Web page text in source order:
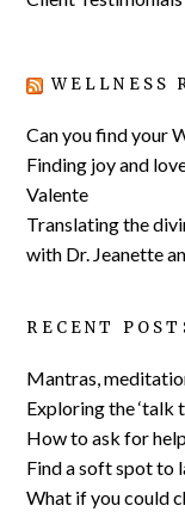
WELLNESS
Can you find your
Finding joy and
Valente
Translating the
with Dr. Jeanette
RECENT
Mantras,
Exploring the ‘talk
How to ask for
Find a soft spot to
What if you could